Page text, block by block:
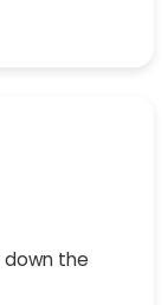
down the